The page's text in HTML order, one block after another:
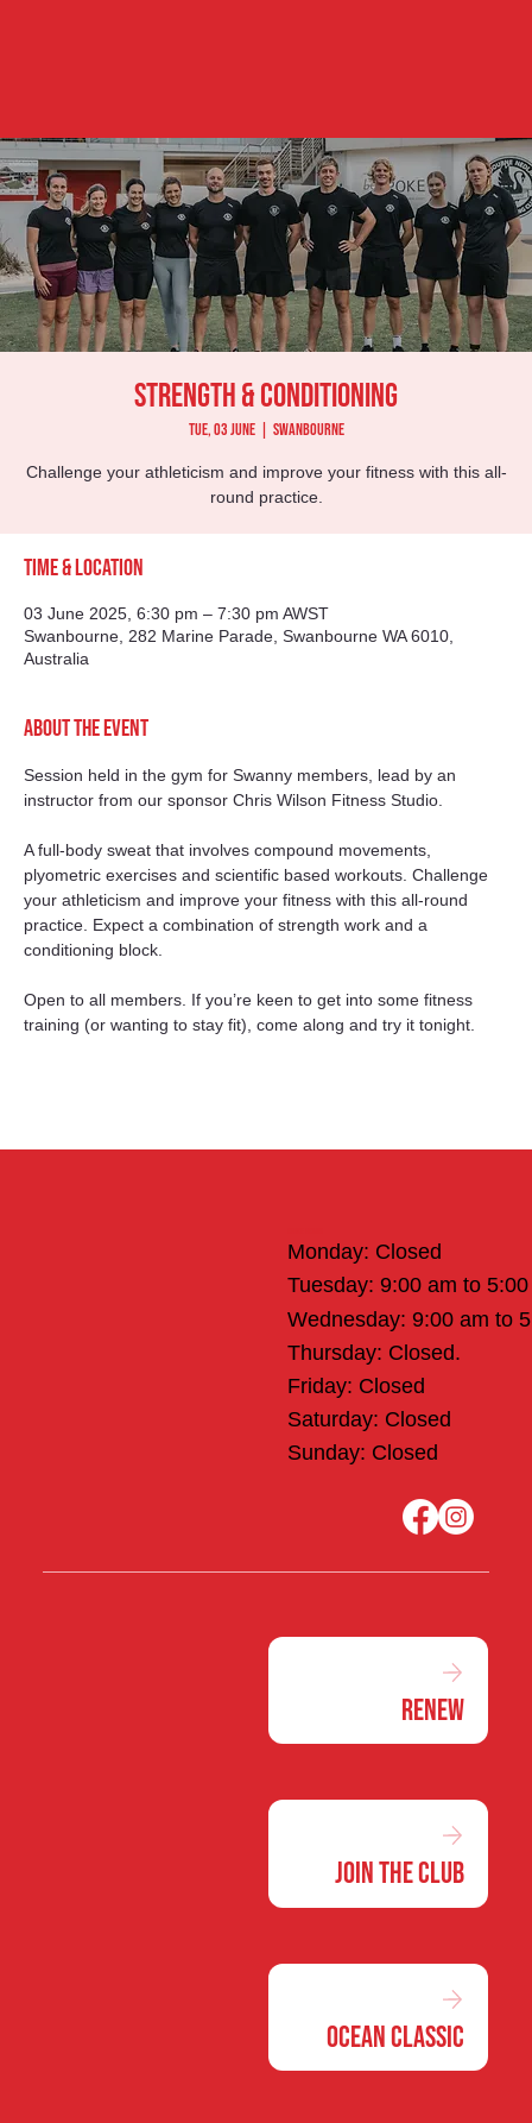
Strength & Conditioning
Tue, 03 June
  |
Swanbourne
Challenge your athleticism and improve your fitness with this all-
round practice.
Time & Location
03 June 2025, 6:30 pm – 7:30 pm AWST
Swanbourne, 282 Marine Parade, Swanbourne WA 6010,
Australia
About the event
Session held in the gym for Swanny members, lead by an
instructor from our sponsor Chris Wilson Fitness Studio.
A full-body sweat that involves compound movements,
plyometric exercises and scientific based workouts. Challenge
your athleticism and improve your fitness with this all-round
practice. Expect a combination of strength work and a
conditioning block.
Open to all members. If you’re keen to get into some fitness
training (or wanting to stay fit), come along and try it tonight.
Monday: Closed
Tuesday: 9:00 am to
Wednesday: 9:00 am to
Thursday: Closed.
Friday: Closed
Saturday: Closed
Sunday: Closed
Renew
Join the Club
Ocean Classic